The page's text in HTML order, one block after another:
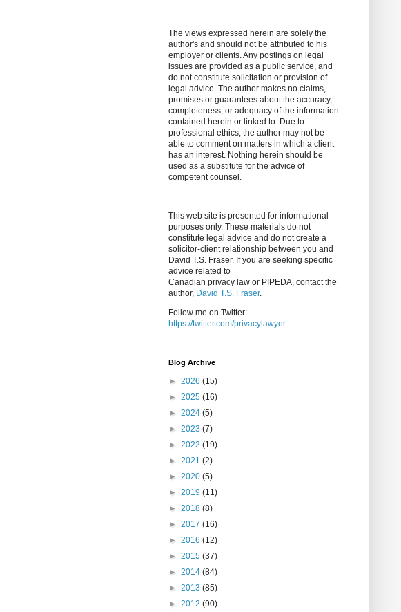
The views expressed herein are solely the
author's and should not be attributed to his
employer or clients. Any postings on legal
issues are provided as a public service, and
do not constitute solicitation or provision of
legal advice. The author makes no claims,
promises or guarantees about the accuracy,
completeness, or adequacy of the information
contained herein or linked to. Due to
professional ethics, the author may not be
able to comment on matters in which a client
has an interest. Nothing herein should be
used as a substitute for the advice of
competent counsel.
This web site is presented for informational
purposes only. These materials do not
constitute legal advice and do not create a
solicitor-client relationship between you and
David T.S. Fraser. If you are seeking specific
advice related to
Canadian privacy law or PIPEDA, contact the
author, David T.S. Fraser.
Follow me on Twitter:
https://twitter.com/privacylawyer
Blog Archive
► 2026 (15)
► 2025 (16)
► 2024 (5)
► 2023 (7)
► 2022 (19)
► 2021 (2)
► 2020 (5)
► 2019 (11)
► 2018 (8)
► 2017 (16)
► 2016 (12)
► 2015 (37)
► 2014 (84)
► 2013 (85)
► 2012 (90)